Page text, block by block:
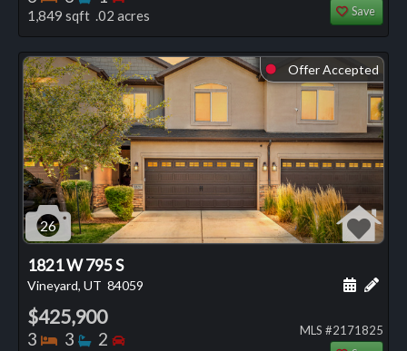
1,849 sqft .02 acres Save
⬤ Offer Accepted
26
1821 W 795 S
Vineyard, UT 84059 Add
$425,900
3 Bedrooms
3 Bathrooms
2 Bedrooms MLS #2171825